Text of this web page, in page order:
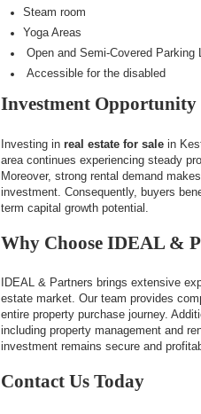
Steam room
Yoga Areas
Open and Semi-Covered Parking
Accessible for the disabled
Investment Opportunity
Investing in real estate for sale in
area continues experiencing steady
Moreover, strong rental demand
investment. Consequently, buyers
term capital growth potential.
Why Choose IDEAL &
IDEAL & Partners brings extensive
estate market. Our team provides
entire property purchase journey.
including property management and
investment remains secure and
Contact Us Today